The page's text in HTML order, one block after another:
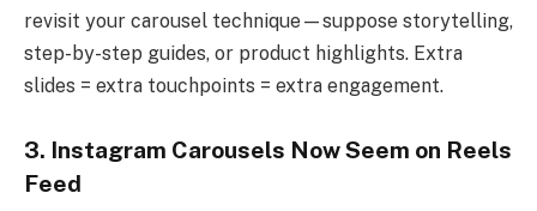
revisit your carousel technique—suppose storytelling,
step-by-step guides, or product highlights. Extra
slides = extra touchpoints = extra engagement.
3. Instagram Carousels Now Seem on Reels
Feed